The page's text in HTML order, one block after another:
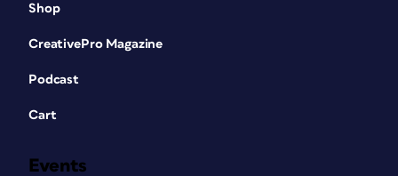
Shop
CreativePro Magazine
Podcast
Cart
Events